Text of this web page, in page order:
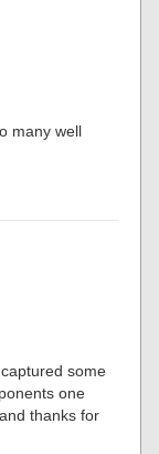
many well
some
one
thanks for